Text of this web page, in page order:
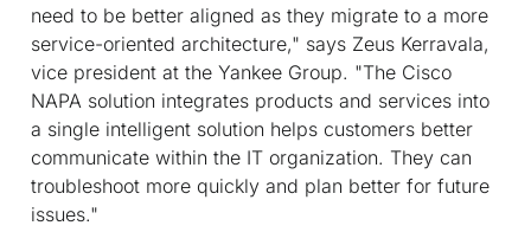
need to be better aligned as they migrate to a more
service-oriented architecture," says Zeus Kerravala,
vice president at the Yankee Group. "The Cisco
NAPA solution integrates products and services into
a single intelligent solution helps customers better
communicate within the IT organization. They can
troubleshoot more quickly and plan better for future
issues."